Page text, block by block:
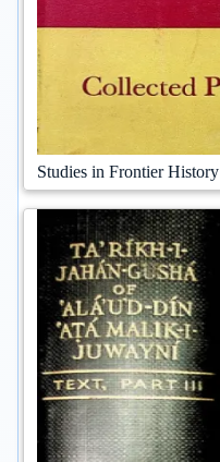
Studies in Frontier History